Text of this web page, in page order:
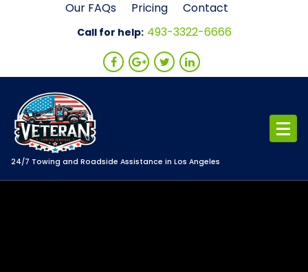
Our FAQs Pricing Contact
Call for help: 493-3322-6666
24/7 Towing and Roadside Assistance in Los Angeles